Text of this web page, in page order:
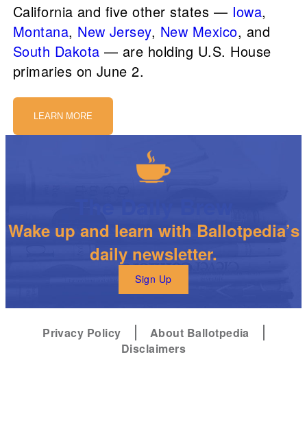
California and five other states — Iowa,
Montana, New Jersey, New Mexico, and
South Dakota — are holding U.S. House
primaries on June 2.
LEARN MORE
Wake up and learn with Ballotpedia’s
daily newsletter.
Sign Up
Privacy Policy
About Ballotpedia
Disclaimers